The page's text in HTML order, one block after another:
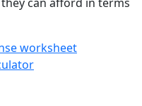
worksheet